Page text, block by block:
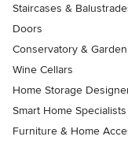
Staircases &
Doors
Conservatory &
Wine Cellars
Home Storage
Smart Home Specialists
Furniture & Home